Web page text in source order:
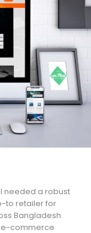
needed a robust
to retailer for
Bangladesh.
e-commerce